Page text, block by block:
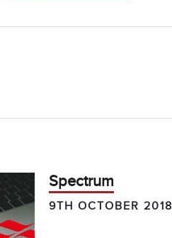
Spectrum
9TH OCTOBER 2018